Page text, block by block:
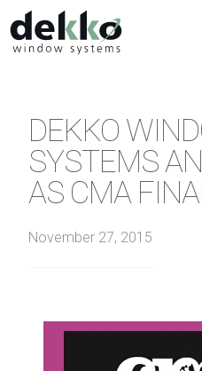
DEKKO
SYSTEMS
AS CMA
November 27, 2015